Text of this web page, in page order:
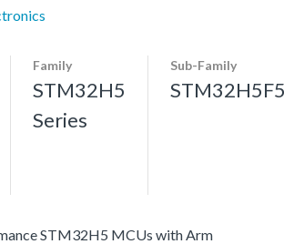
Family
STM32H5
Series
Sub-Family
STM32H5 MCUs with Arm